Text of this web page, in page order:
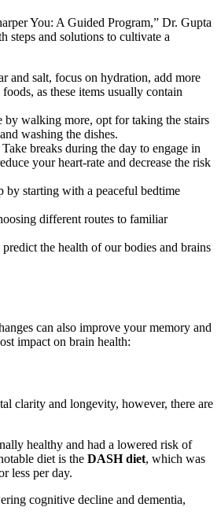
You: A Guided Program,” Dr. Gupta
steps and solutions to cultivate a
and salt, focus on hydration, add more
as these items usually contain
by walking more, opt for taking the stairs
washing the dishes.
breaks during the day to engage in
your heart-rate and decrease the risk
by starting with a peaceful bedtime
different routes to familiar
the health of our bodies and brains
can also improve your memory and
impact on brain health:
clarity and longevity, however, there are
healthy and had a lowered risk of
diet is the DASH diet, which was
less per day.
cognitive decline and dementia,